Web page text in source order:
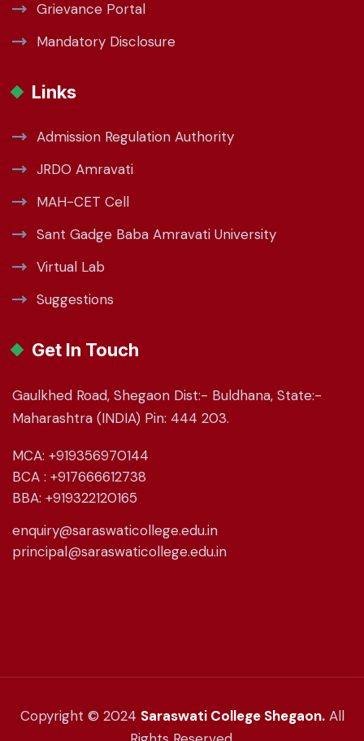
Grievance Portal
Mandatory Disclosure
Links
Admission Regulation Authority
JRDO Amravati
MAH-CET Cell
Sant Gadge Baba Amravati University
Virtual Lab
Suggestions
Get In Touch
Gaulkhed Road, Shegaon Dist:- Buldhana, State:-
Maharashtra (INDIA) Pin: 444 203.
MCA: +919356970144
BCA : +917666612738
BBA: +919322120165
enquiry@saraswaticollege.edu.in
principal@saraswaticollege.edu.in
Copyright © 2024 Saraswati College Shegaon.All